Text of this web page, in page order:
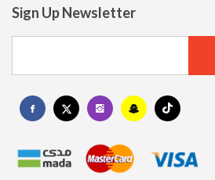
Sign Up Newsletter